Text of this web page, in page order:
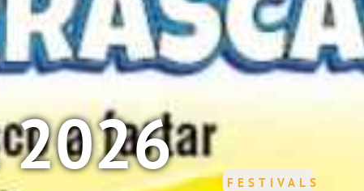
2026 FESTIVALS